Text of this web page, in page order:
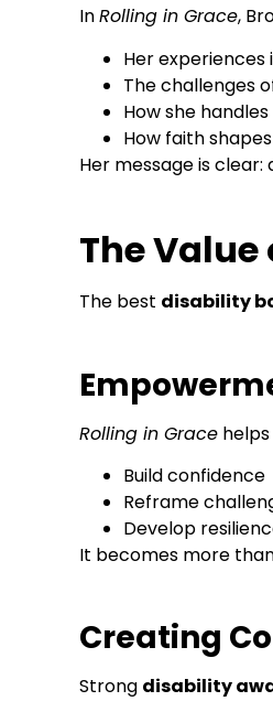
InRolling in Grace,
Her experiences
The challenges
How she
How faith
Her message is
The
The best disability
Rolling in Grace
Build confidence
Reframe
Develop
It becomes more
Creating
Strong disability